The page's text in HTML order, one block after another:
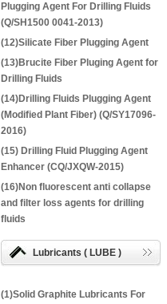
Plugging Agent For Drilling Fluids
(Q/SH1500 0041-2013)
(12)Silicate Fiber Plugging Agent
(13)Brucite Fiber Pluging Agent for
Drilling Fluids
(14)Drilling Fluids Plugging Agent
(Modified Plant Fiber) (Q/SY17096-
2016)
(15) Drilling Fluid Plugging Agent
Enhancer (CQ/JXQW-2015)
(16)Non fluorescent anti collapse
and filter loss agents for drilling
fluids
Lubricants ( LUBE )
(1)Solid Graphite Lubricants For